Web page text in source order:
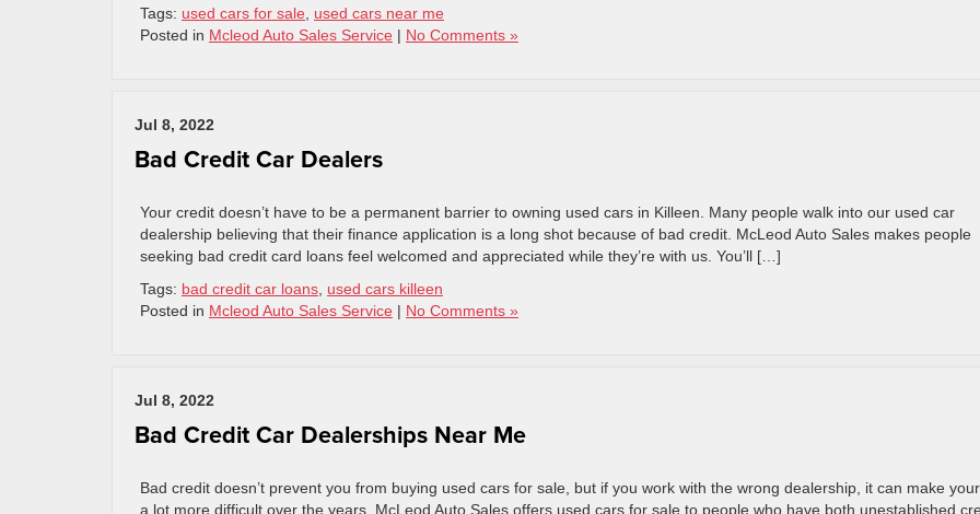
Tags: used cars for sale used cars near me
Posted in Mcleod Auto Sales Service | No Comments »
Jul 8, 2022
Bad Credit Car Dealers
Your credit doesn’t have to be a permanent barrier to owning used cars in Killeen. Many people walk into our used car
dealership believing that their finance application is a long shot because of bad credit. McLeod Auto Sales makes people
seeking bad credit card loans feel welcomed and appreciated while they’re with us. You’ll […]
Tags: bad credit car loans used cars killeen
Posted in Mcleod Auto Sales Service | No Comments »
Jul 8, 2022
Bad Credit Car Dealerships Near Me
Bad credit doesn’t prevent you from buying used cars for sale, but if you work with the wrong dealership, it can make
a lot more difficult over the years. McLeod Auto Sales offers used cars for sale to people who have both unestablished